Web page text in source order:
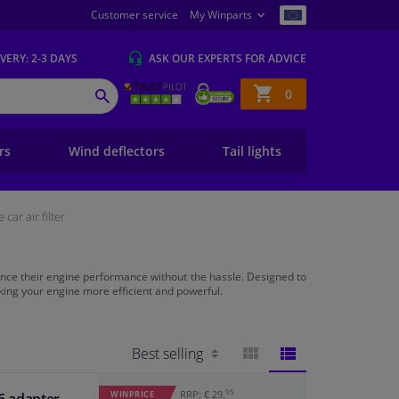
Customer service My Winparts
: 2-3 DAYS ASK OUR EXPERTS FOR ADVICE
Shopping
basket
0
SEARCH
Wind deflectors Tail lights
car air filter
their engine performance without the hassle. Designed to
your engine more efficient and powerful.
WINPRICE RRP: € 29, 95